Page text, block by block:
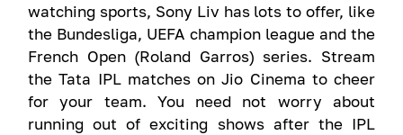
watching sports, Sony Liv has lots to offer, like
the Bundesliga, UEFA champion league and the
French Open (Roland Garros) series. Stream
the Tata IPL matches on Jio Cinema to cheer
for your team. You need not worry about
running out of exciting shows after the IPL